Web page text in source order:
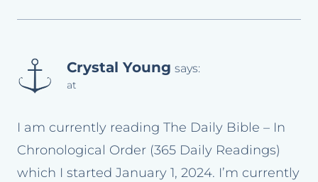
Crystal Young says:
at
I am currently reading The Daily Bible – In
Chronological Order (365 Daily Readings)
which I started January 1, 2024. I’m currently